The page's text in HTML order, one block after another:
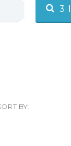
3
BY: